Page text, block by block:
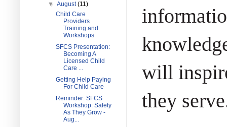
will
they
▼August(11)
Child Care
Providers
Training and
Workshops
SFCS Presentation:
Becoming A
Licensed Child
Care ...
Getting Help Paying
For Child Care
Reminder: SFCS
Workshop: Safety
As They Grow -
Aug...